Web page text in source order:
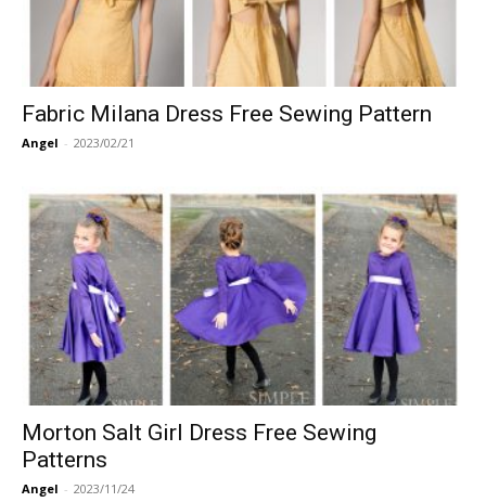
Fabric Milana Dress Free Sewing Pattern
Angel - 2023/02/21
Morton Salt Girl Dress Free Sewing
Patterns
Angel - 2023/11/24